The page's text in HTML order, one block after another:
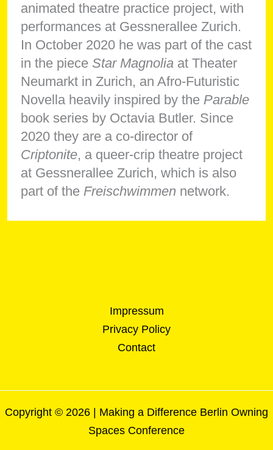
animated theatre practice project, with
performances at Gessnerallee Zurich.
In October 2020 he was part of the cast
in the piece Star Magnoliaat Theater
Neumarkt in Zurich, an Afro-Futuristic
Novella heavily inspired by the Parable
book series by Octavia Butler. Since
2020 they are a co-director of
Criptonite, a queer-crip theatre project
at Gessnerallee Zurich, which is also
part of the Freischwimmennetwork.
Impressum
Privacy Policy
Contact
Copyright © 2026 | Making a Difference Berlin Owning
Spaces Conference